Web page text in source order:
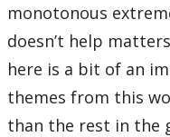
monotonous
doesn’t help
here is a bit of an
themes from this
than the rest in the